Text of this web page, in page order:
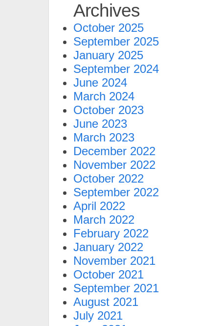
Archives
October 2025
September 2025
January 2025
September 2024
June 2024
March 2024
October 2023
June 2023
March 2023
December 2022
November 2022
October 2022
September 2022
April 2022
March 2022
February 2022
January 2022
November 2021
October 2021
September 2021
August 2021
July 2021